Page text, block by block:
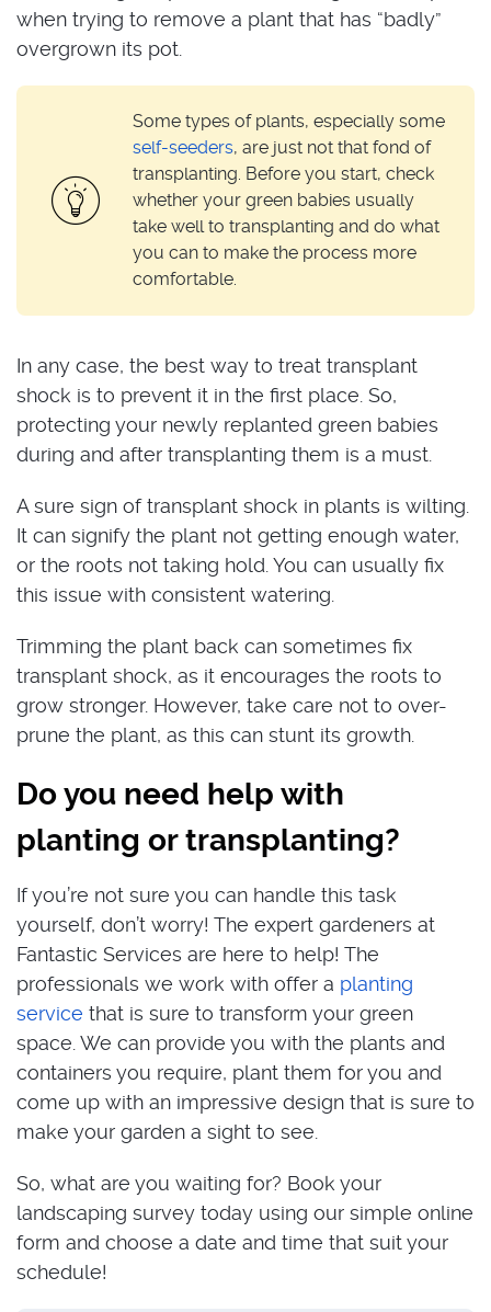
when trying to remove a plant that has “badly”
overgrown its pot.
Some types of plants, especially some
self-seeders, are just not that fond of
transplanting. Before you start, check
whether your green babies usually
take well to transplanting and do what
you can to make the process more
comfortable.
In any case, the best way to treat transplant
shock is to prevent it in the first place. So,
protecting your newly replanted green babies
during and after transplanting them is a must.
A sure sign of transplant shock in plants is wilting.
It can signify the plant not getting enough water,
or the roots not taking hold. You can usually fix
this issue with consistent watering.
Trimming the plant back can sometimes fix
transplant shock, as it encourages the roots to
grow stronger. However, take care not to over-
prune the plant, as this can stunt its growth.
Do you need help with
planting or transplanting?
If you’re not sure you can handle this task
yourself, don’t worry! The expert gardeners at
Fantastic Services are here to help! The
professionals we work with offer a planting
service that is sure to transform your green
space. We can provide you with the plants and
containers you require, plant them for you and
come up with an impressive design that is sure to
make your garden a sight to see.
So, what are you waiting for? Book your
landscaping survey today using our simple online
form and choose a date and time that suit your
schedule!